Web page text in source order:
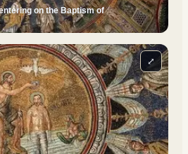
on the Baptism of
⤢